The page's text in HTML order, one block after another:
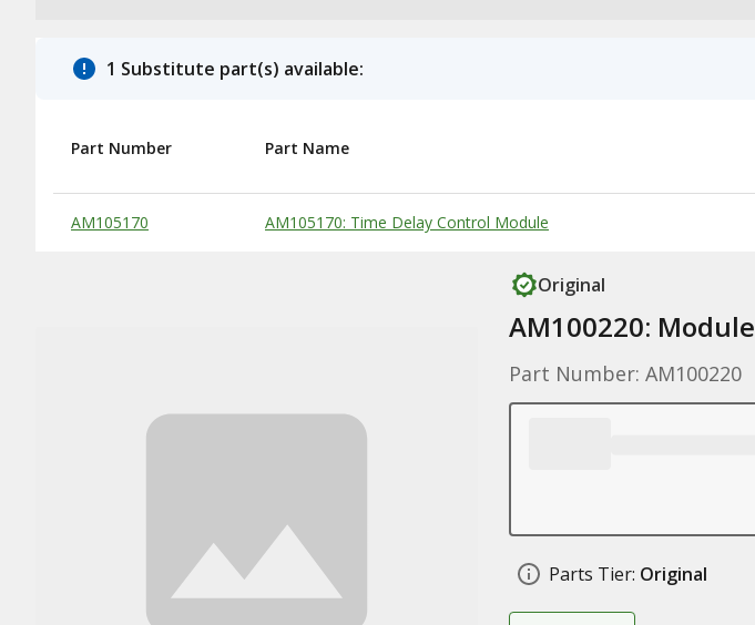
1 Substitute part(s) available:
Substitute Products Table
Part Number Part Name
AM105170 AM105170: Time Delay Control Module
Original
AM100220: Module
Part Number: AM100220
Parts Tier: Original